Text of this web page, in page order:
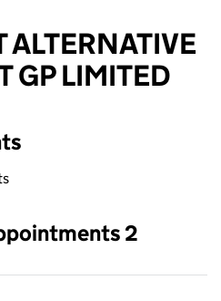
GP LIMITED
an input will reload the page.
2